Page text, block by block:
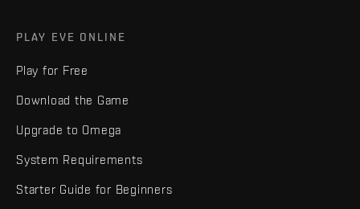
PLAY EVE ONLINE
Play for Free
Download the Game
Upgrade to Omega
System Requirements
Starter Guide for Beginners